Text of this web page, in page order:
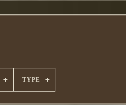
TYPE